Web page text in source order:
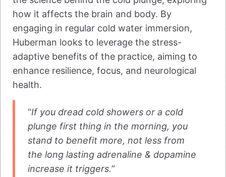
how it affects the brain and body. By
engaging in regular cold water immersion,
Huberman looks to leverage the stress-
adaptive benefits of the practice, aiming to
enhance resilience, focus, and neurological
health.
“If you dread cold showers or a cold
plunge first thing in the morning, you
stand to benefit more, not less from
the long lasting adrenaline & dopamine
increase it triggers.”